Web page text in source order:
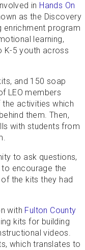
in Hands On
as the Discovery
enrichment program
learning,
K-5 youth across
and 150 soap
LEO members
activities which
them. Then,
with students from
to ask questions,
encourage the
the kits they had
with Fulton County
kits for building
videos.
which translates to